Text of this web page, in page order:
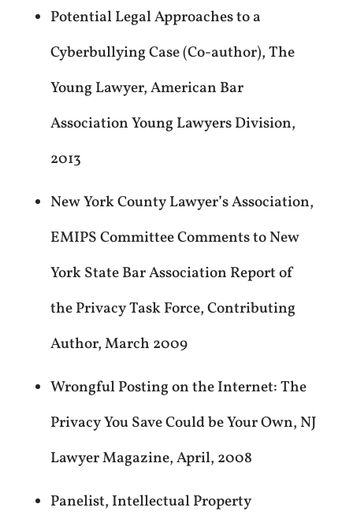
Potential Legal Approaches to a
Cyberbullying Case (Co-author), The
Young Lawyer, American Bar
Association Young Lawyers Division,
2013
New York County Lawyer’s Association,
EMIPS Committee Comments to New
York State Bar Association Report of
the Privacy Task Force, Contributing
Author, March 2009
Wrongful Posting on the Internet: The
Privacy You Save Could be Your Own, NJ
Lawyer Magazine, April, 2008
Panelist, Intellectual Property